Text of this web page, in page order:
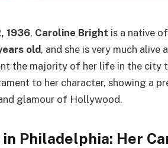
1936, Caroline Bright is a native
old, and she is very much alive
the majority of her life in the city
to her character, showing a
glamour of Hollywood.
Philadelphia: Her